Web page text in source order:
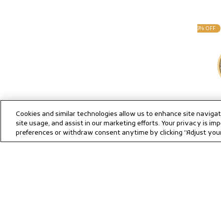
25% OFF
Titan
Sale
Regular
Cookies and similar technologies allow us to enhance site
site usage, and assist in our marketing efforts. Your privacy is
preferences or withdraw consent anytime by clicking “Adjust